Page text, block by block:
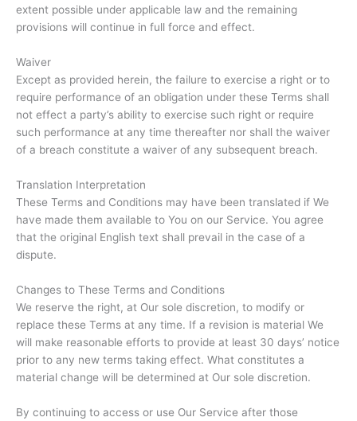
extent possible under applicable law and the remaining
provisions will continue in full force and effect.
Waiver
Except as provided herein, the failure to exercise a right or to
require performance of an obligation under these Terms shall
not effect a party’s ability to exercise such right or require
such performance at any time thereafter nor shall the waiver
of a breach constitute a waiver of any subsequent breach.
Translation Interpretation
These Terms and Conditions may have been translated if We
have made them available to You on our Service. You agree
that the original English text shall prevail in the case of a
dispute.
Changes to These Terms and Conditions
We reserve the right, at Our sole discretion, to modify or
replace these Terms at any time. If a revision is material We
will make reasonable efforts to provide at least 30 days’ notice
prior to any new terms taking effect. What constitutes a
material change will be determined at Our sole discretion.
By continuing to access or use Our Service after those